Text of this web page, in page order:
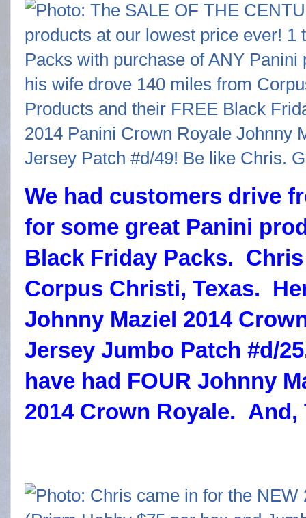
We had customers drive
for some great Panini
Black Friday Packs.
Corpus Christi, Texas.
Johnny Maziel 2014
Jersey Jumbo Patch #d/
have had FOUR Johnny
2014 Crown Royale.